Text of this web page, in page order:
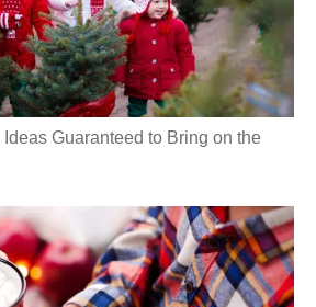
Guaranteed to Bring on the